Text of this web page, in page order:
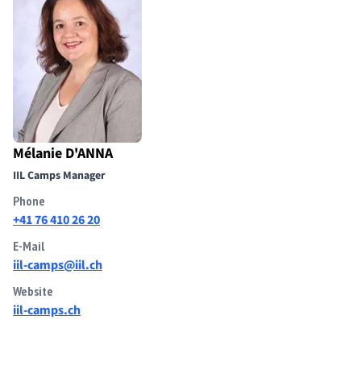
Mélanie D'ANNA
IIL Camps Manager
Phone
+41 76 410 26 20
E-Mail
iil-camps@iil.ch
Website
iil-camps.ch